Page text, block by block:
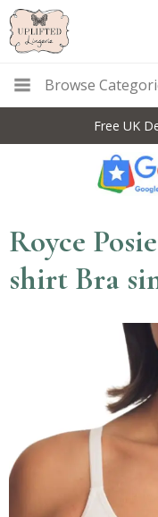
Browse
Free UK
Royce
shirt Bra